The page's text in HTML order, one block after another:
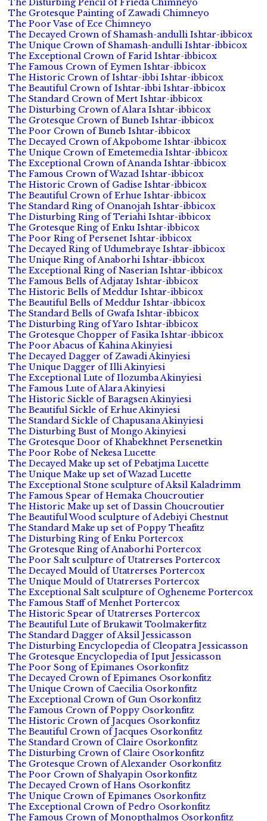
The Disturbing Pencil of Frieda Chimneyo
The Grotesque Painting of Zawadi Chimneyo
The Poor Vase of Ece Chimneyo
The Decayed Crown of Shamash-andulli Ishtar-ibbicox
The Unique Crown of Shamash-andulli Ishtar-ibbicox
The Exceptional Crown of Farid Ishtar-ibbicox
The Famous Crown of Eymen Ishtar-ibbicox
The Historic Crown of Ishtar-ibbi Ishtar-ibbicox
The Beautiful Crown of Ishtar-ibbi Ishtar-ibbicox
The Standard Crown of Mert Ishtar-ibbicox
The Disturbing Crown of Alara Ishtar-ibbicox
The Grotesque Crown of Buneb Ishtar-ibbicox
The Poor Crown of Buneb Ishtar-ibbicox
The Decayed Crown of Akpobome Ishtar-ibbicox
The Unique Crown of Emetemedia Ishtar-ibbicox
The Exceptional Crown of Ananda Ishtar-ibbicox
The Famous Crown of Wazad Ishtar-ibbicox
The Historic Crown of Gadise Ishtar-ibbicox
The Beautiful Crown of Erhue Ishtar-ibbicox
The Standard Ring of Onanojah Ishtar-ibbicox
The Disturbing Ring of Teriahi Ishtar-ibbicox
The Grotesque Ring of Enku Ishtar-ibbicox
The Poor Ring of Persenet Ishtar-ibbicox
The Decayed Ring of Udumebraye Ishtar-ibbicox
The Unique Ring of Anaborhi Ishtar-ibbicox
The Exceptional Ring of Naserian Ishtar-ibbicox
The Famous Bells of Adjatay Ishtar-ibbicox
The Historic Bells of Meddur Ishtar-ibbicox
The Beautiful Bells of Meddur Ishtar-ibbicox
The Standard Bells of Gwafa Ishtar-ibbicox
The Disturbing Ring of Yaro Ishtar-ibbicox
The Grotesque Chopper of Fasika Ishtar-ibbicox
The Poor Abacus of Kahina Akinyiesi
The Decayed Dagger of Zawadi Akinyiesi
The Unique Dagger of Illi Akinyiesi
The Exceptional Lute of Ilozumba Akinyiesi
The Famous Lute of Alara Akinyiesi
The Historic Sickle of Baragsen Akinyiesi
The Beautiful Sickle of Erhue Akinyiesi
The Standard Sickle of Chapusana Akinyiesi
The Disturbing Bust of Mongo Akinyiesi
The Grotesque Door of Khabekhnet Persenetkin
The Poor Robe of Nekesa Lucette
The Decayed Make up set of Pebatjma Lucette
The Unique Make up set of Wazad Lucette
The Exceptional Stone sculpture of Aksil Kaladrimm
The Famous Spear of Hemaka Choucroutier
The Historic Make up set of Dassin Choucroutier
The Beautiful Wood sculpture of Adebiyi Chestnut
The Standard Make up set of Poppy Theafitz
The Disturbing Ring of Enku Portercox
The Grotesque Ring of Anaborhi Portercox
The Poor Salt sculpture of Utatrerses Portercox
The Decayed Mould of Utatrerses Portercox
The Unique Mould of Utatrerses Portercox
The Exceptional Salt sculpture of Ogheneme Portercox
The Famous Staff of Menhet Portercox
The Historic Spear of Utatrerses Portercox
The Beautiful Lute of Brukawit Toolmakerfitz
The Standard Dagger of Aksil Jessicasson
The Disturbing Encyclopedia of Cleopatra Jessicasson
The Grotesque Encyclopedia of Iput Jessicasson
The Poor Song of Epimanes Osorkonfitz
The Decayed Crown of Epimanes Osorkonfitz
The Unique Crown of Caecilia Osorkonfitz
The Exceptional Crown of Gun Osorkonfitz
The Famous Crown of Poppy Osorkonfitz
The Historic Crown of Jacques Osorkonfitz
The Beautiful Crown of Jacques Osorkonfitz
The Standard Crown of Claire Osorkonfitz
The Disturbing Crown of Claire Osorkonfitz
The Grotesque Crown of Alexander Osorkonfitz
The Poor Crown of Shalyapin Osorkonfitz
The Decayed Crown of Hans Osorkonfitz
The Unique Crown of Epimanes Osorkonfitz
The Exceptional Crown of Pedro Osorkonfitz
The Famous Crown of Monopthalmos Osorkonfitz